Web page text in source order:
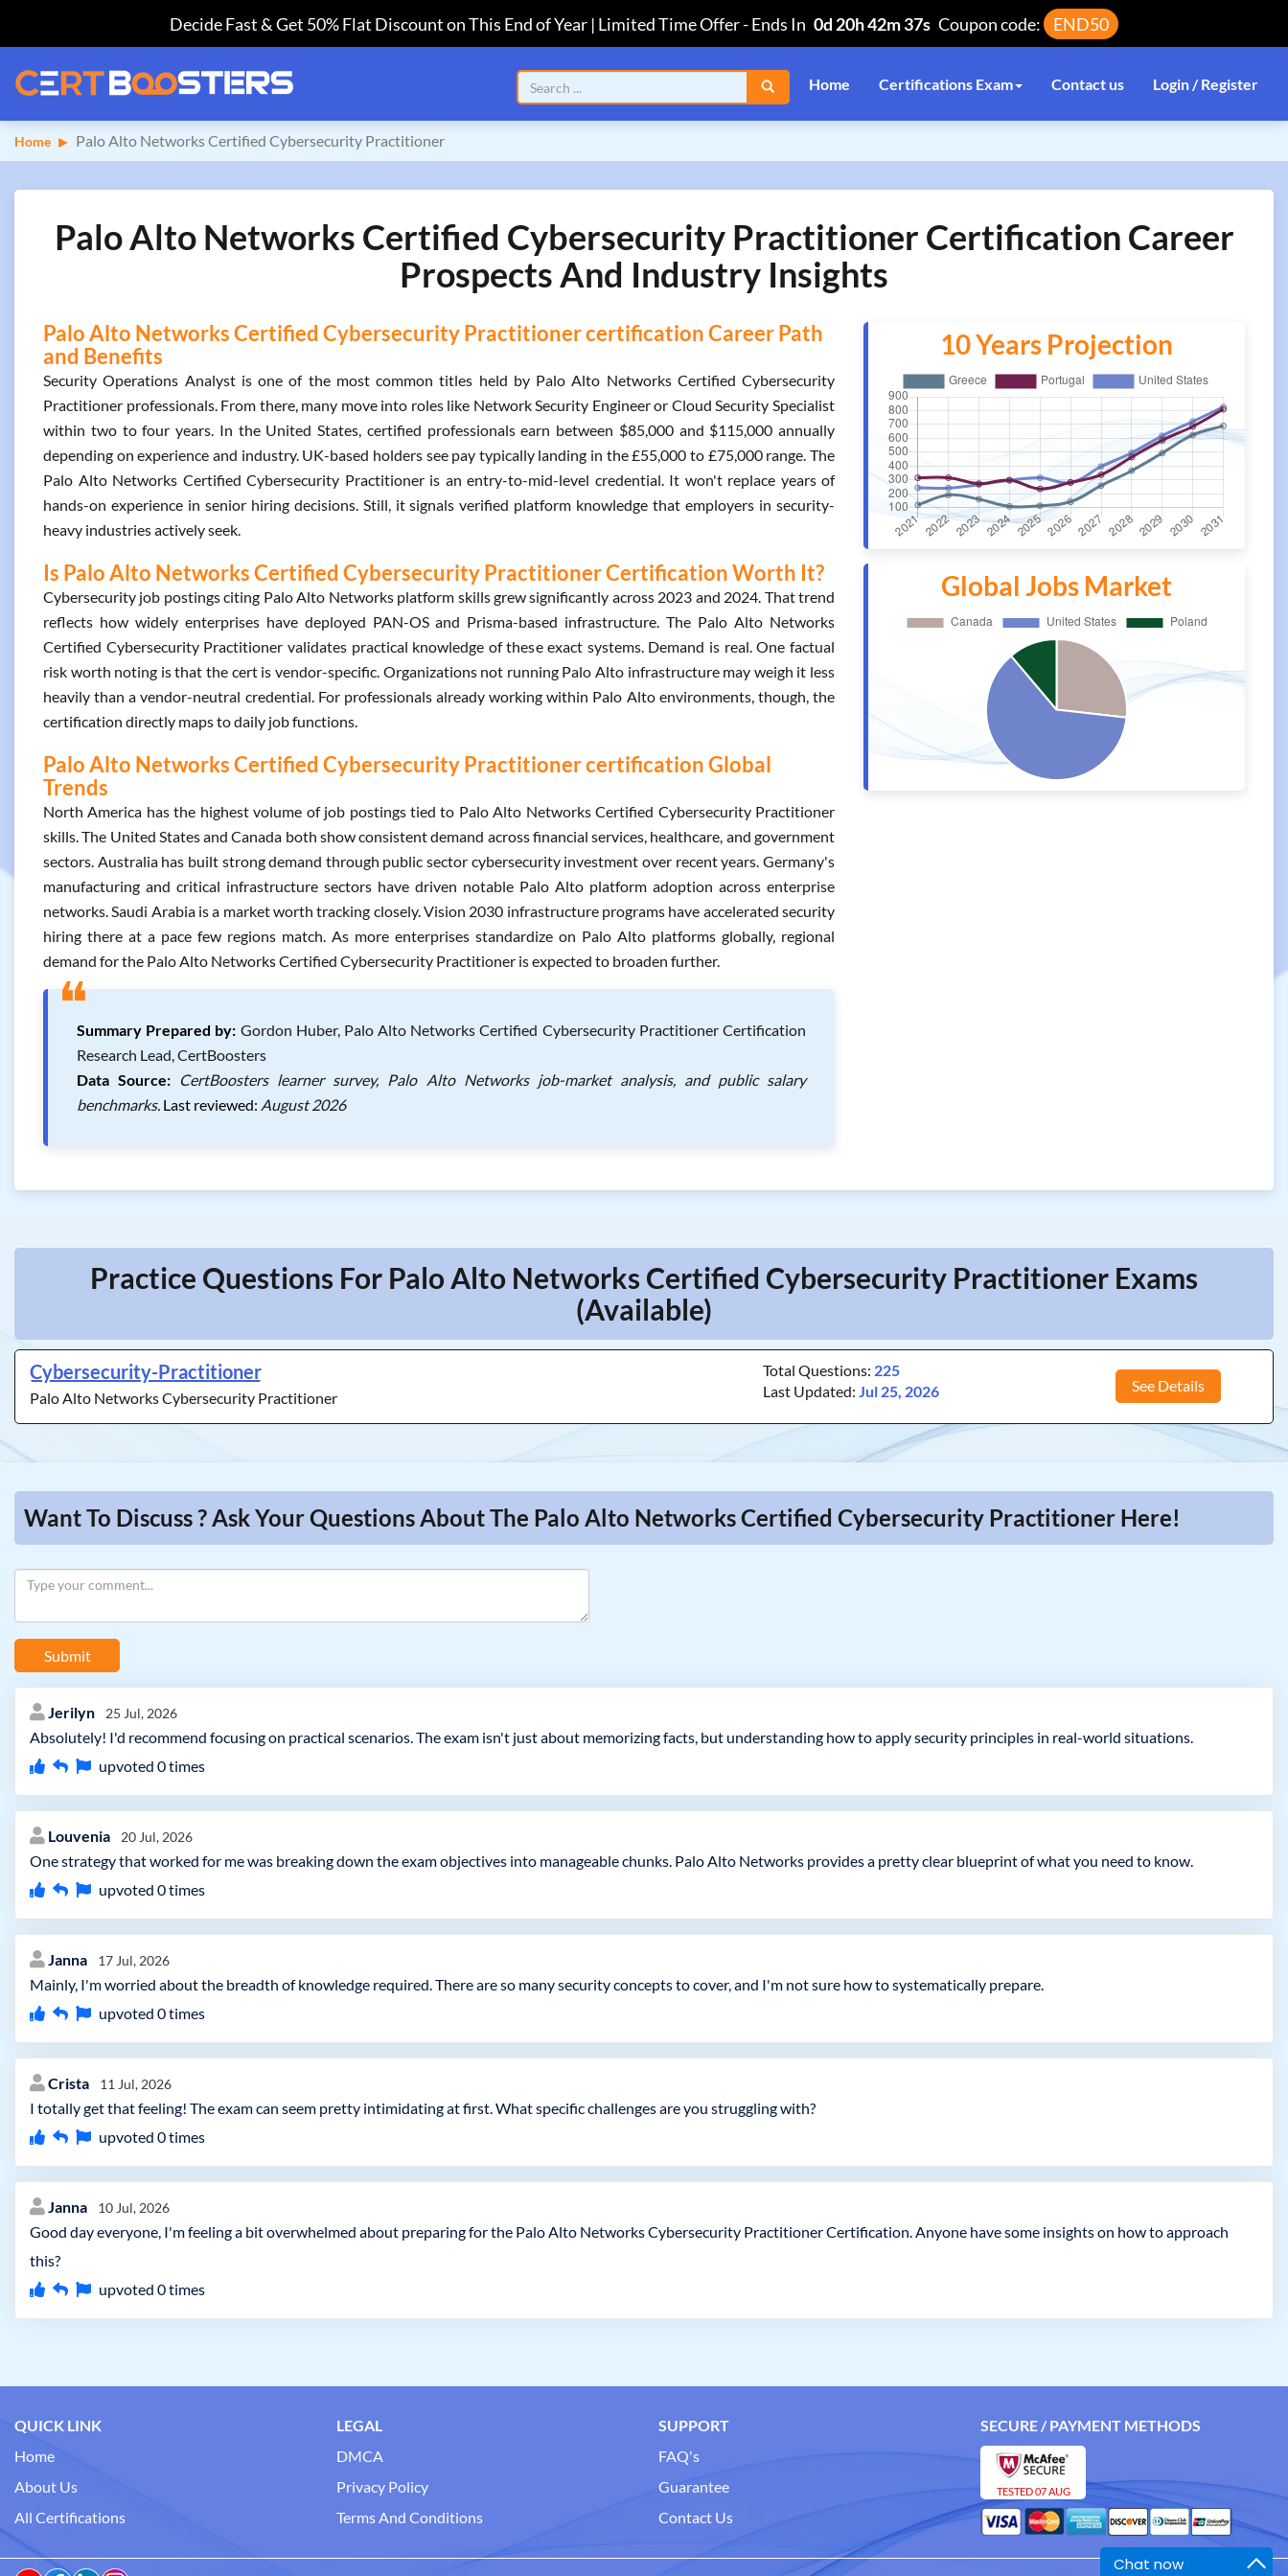
Chat now
Decide Fast & Get 50% Flat Discount on This End of Year | Limited Time Offer-Ends In 0d 20h 42m 37s Coupon code: END50
Home Certifications Exam Contact us Login / Register
Home Palo Alto Networks Certified Cybersecurity Practitioner
Palo Alto Networks Certified Cybersecurity Practitioner Certification Career
Prospects And Industry Insights
Palo Alto Networks Certified Cybersecurity Practitioner certification Career Path
and Benefits
Security Operations Analyst is one of the most common titles held by Palo Alto Networks Certified Cybersecurity
Practitioner professionals. From there, many move into roles like Network Security Engineer or Cloud Security Specialist
within two to four years. In the United States, certified professionals earn between $85,000 and $115,000 annually
depending on experience and industry. UK-based holders see pay typically landing in the £55,000 to £75,000 range. The
Palo Alto Networks Certified Cybersecurity Practitioner is an entry-to-mid-level credential. It won't replace years of
hands-on experience in senior hiring decisions. Still, it signals verified platform knowledge that employers in security-
heavy industries actively seek.
Is Palo Alto Networks Certified Cybersecurity Practitioner Certification Worth It?
Cybersecurity job postings citing Palo Alto Networks platform skills grew significantly across 2023 and 2024. That trend
reflects how widely enterprises have deployed PAN-OS and Prisma-based infrastructure. The Palo Alto Networks
Certified Cybersecurity Practitioner validates practical knowledge of these exact systems. Demand is real. One factual
risk worth noting is that the cert is vendor-specific. Organizations not running Palo Alto infrastructure may weigh it less
heavily than a vendor-neutral credential. For professionals already working within Palo Alto environments, though, the
certification directly maps to daily job functions.
Palo Alto Networks Certified Cybersecurity Practitioner certification Global
Trends
North America has the highest volume of job postings tied to Palo Alto Networks Certified Cybersecurity Practitioner
skills. The United States and Canada both show consistent demand across financial services, healthcare, and government
sectors. Australia has built strong demand through public sector cybersecurity investment over recent years. Germany's
manufacturing and critical infrastructure sectors have driven notable Palo Alto platform adoption across enterprise
networks. Saudi Arabia is a market worth tracking closely. Vision 2030 infrastructure programs have accelerated security
hiring there at a pace few regions match. As more enterprises standardize on Palo Alto platforms globally, regional
demand for the Palo Alto Networks Certified Cybersecurity Practitioner is expected to broaden further.
❝Summary Prepared by: Gordon Huber, Palo Alto Networks Certified Cybersecurity Practitioner Certification
Research Lead, CertBoosters
Data Source: CertBoosters learner survey, Palo Alto Networks job-market analysis, and public salary
benchmarks. Last reviewed: August 2026
10 Years Projection
Global Jobs Market
Practice Questions For Palo Alto Networks Certified Cybersecurity Practitioner Exams
(Available)
Cybersecurity-Practitioner
Palo Alto Networks Cybersecurity Practitioner
Total Questions: 225
Last Updated:Jul 25, 2026 See Details
Want To Discuss ? Ask Your Questions About The Palo Alto Networks Certified Cybersecurity Practitioner Here!
Submit
Jerilyn 25 Jul, 2026
Absolutely! I'd recommend focusing on practical scenarios. The exam isn't just about memorizing facts, but understanding how to apply security principles in real-world situations.
upvoted 0times
Louvenia 20 Jul, 2026
One strategy that worked for me was breaking down the exam objectives into manageable chunks. Palo Alto Networks provides a pretty clear blueprint of what you need to know.
upvoted 0times
Janna 17 Jul, 2026
Mainly, I'm worried about the breadth of knowledge required. There are so many security concepts to cover, and I'm not sure how to systematically prepare.
upvoted 0times
Crista 11 Jul, 2026
I totally get that feeling! The exam can seem pretty intimidating at first. What specific challenges are you struggling with?
upvoted 0times
Janna 10 Jul, 2026
Good day everyone, I'm feeling a bit overwhelmed about preparing for the Palo Alto Networks Cybersecurity Practitioner Certification. Anyone have some insights on how to approach
this?
upvoted 0times
QUICK LINK
Home
About Us
All Certifications
LEGAL
DMCA
Privacy Policy
Terms And Conditions
SUPPORT
FAQ's
Guarantee
Contact Us
SECURE / PAYMENT METHODS
TESTED 07 AUG